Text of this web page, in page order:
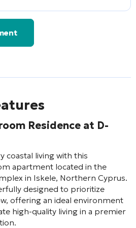
Residence at D-
coastal living with this
apartment located in the
in Iskele, Northern Cyprus.
designed to prioritize
offering an ideal environment
high-quality living in a premier